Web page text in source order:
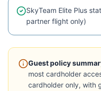
SkyTeam Elite Plus
partner flight only)
Guest policy
most cardholder
cardholder only, with